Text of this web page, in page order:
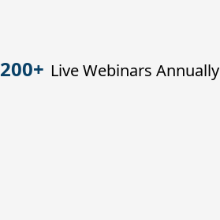
200+ Live Webinars Annually